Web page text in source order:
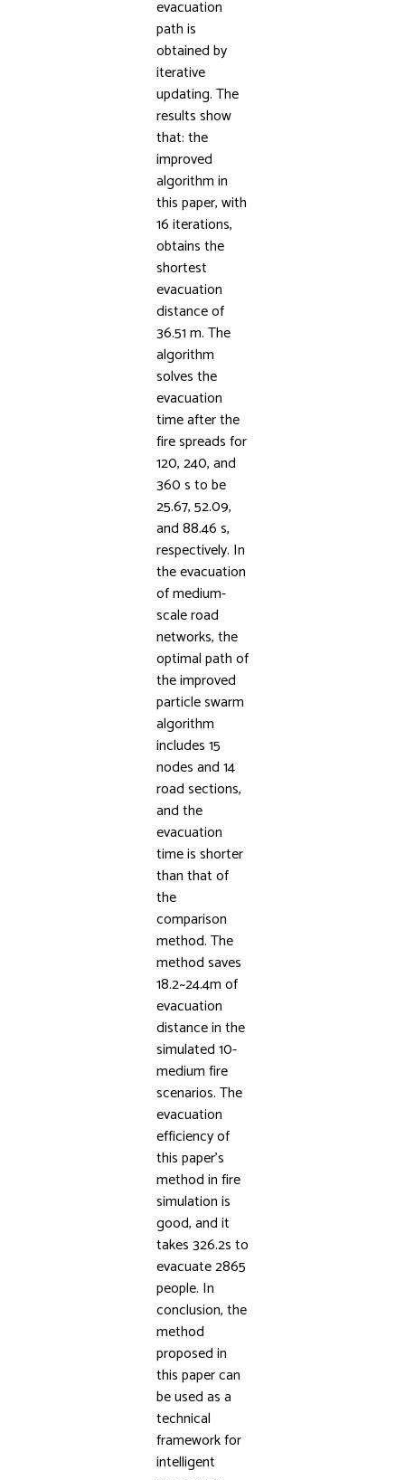
evacuation
path is
obtained by
iterative
updating. The
results show
that: the
improved
algorithm in
this paper, with
16 iterations,
obtains the
shortest
evacuation
distance of
36.51 m. The
algorithm
solves the
evacuation
time after the
fire spreads for
120, 240, and
360 s to be
25.67, 52.09,
and 88.46 s,
respectively. In
the evacuation
of medium-
scale road
networks, the
optimal path of
the improved
particle swarm
algorithm
includes 15
nodes and 14
road sections,
and the
evacuation
time is shorter
than that of
the
comparison
method. The
method saves
18.2~24.4m of
evacuation
distance in the
simulated 10-
medium fire
scenarios. The
evacuation
efficiency of
this paper’s
method in fire
simulation is
good, and it
takes 326.2s to
evacuate 2865
people. In
conclusion, the
method
proposed in
this paper can
be used as a
technical
framework for
intelligent